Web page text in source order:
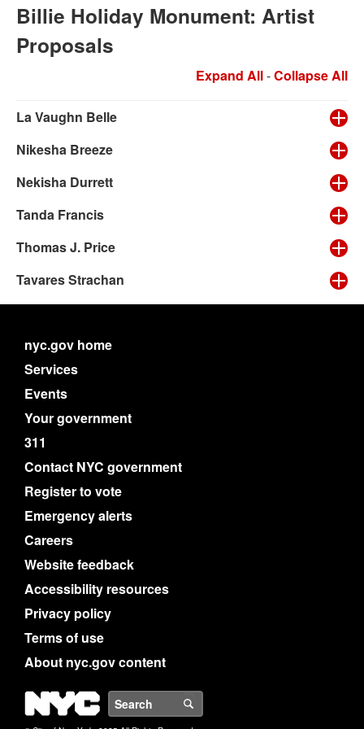
Billie Holiday Monument: Artist
Proposals
Expand All-Collapse All
La Vaughn Belle
Nikesha Breeze
Nekisha Durrett
Tanda Francis
Thomas J. Price
Tavares Strachan
nyc.gov home
Services
Events
Your government
311
Contact NYC government
Register to vote
Emergency alerts
Careers
Website feedback
Accessibility resources
Privacy policy
Terms of use
About nyc.gov content
NYC